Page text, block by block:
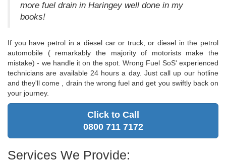
more fuel drain in Haringey well done in my
books!
If you have petrol in a diesel car or truck, or diesel in the petrol
automobile ( remarkably the majority of motorists make the
mistake) - we handle it on the spot. Wrong Fuel SoS' experienced
technicians are available 24 hours a day. Just call up our hotline
and they'll come , drain the wrong fuel and get you swiftly back on
your journey.
Click to Call
0800 711 7172
Services We Provide: